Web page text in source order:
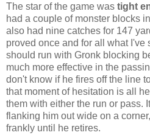
The star of the game was tight
had a couple of monster blocks
also had nine catches for 147
proved once and for all what I've
should run with Gronk blocking
much more effective in the
don't know if he fires off the line
that moment of hesitation is all
them with either the run or pass.
flanking him out wide on a
frankly until he retires.